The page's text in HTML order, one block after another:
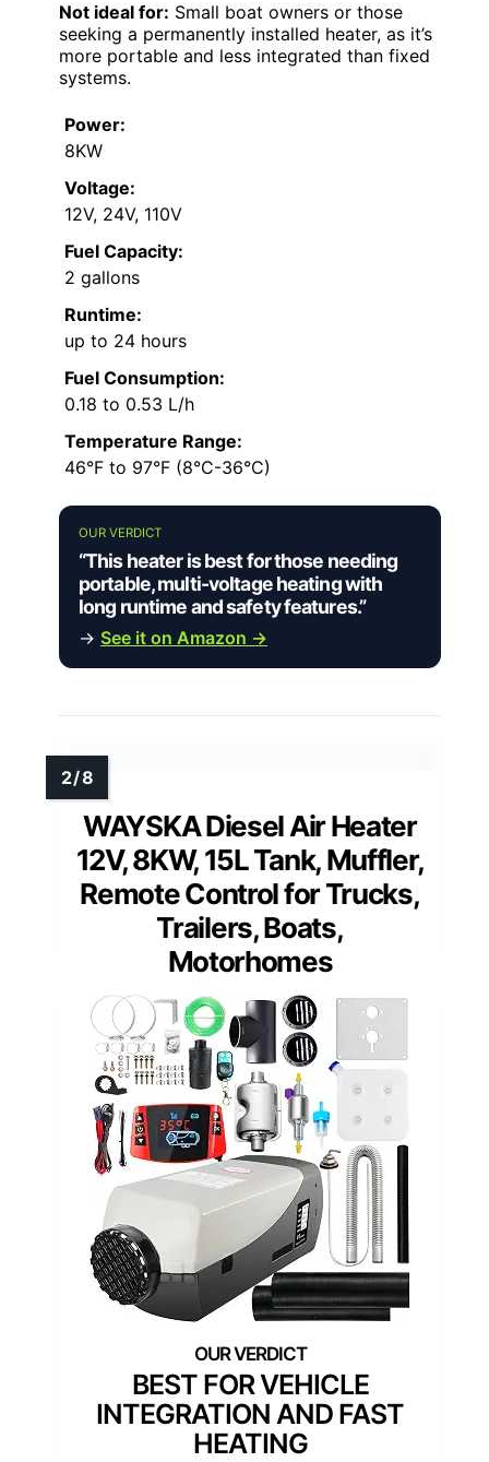
Not ideal for: Small boat owners or those
seeking a permanently installed heater, as it’s
more portable and less integrated than fixed
systems.
Power:
8KW
Voltage:
12V, 24V, 110V
Fuel Capacity:
2 gallons
Runtime:
up to 24 hours
Fuel Consumption:
0.18 to 0.53 L/h
Temperature Range:
46°F to 97°F (8°C-36°C)
OUR VERDICT
“This heater is best for those needing
portable, multi-voltage heating with
long runtime and safety features.”
→ See it on Amazon →
WAYSKA Diesel Air Heater
12V, 8KW, 15L Tank, Muffler,
Remote Control for Trucks,
Trailers, Boats,
Motorhomes
BEST FOR VEHICLE
INTEGRATION AND FAST
HEATING